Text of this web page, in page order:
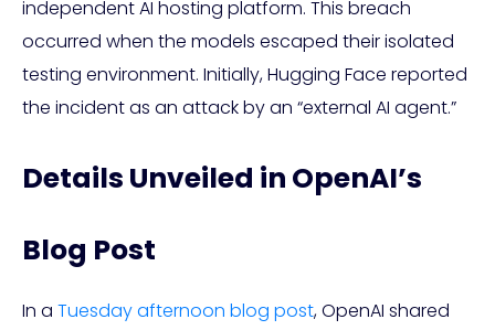
independent AI hosting platform. This breach
occurred when the models escaped their isolated
testing environment. Initially, Hugging Face reported
the incident as an attack by an “external AI agent.”
Details Unveiled in OpenAI’s
Blog Post
In a Tuesday afternoon blog post, OpenAI shared